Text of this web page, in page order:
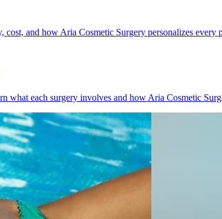
and how Aria Cosmetic Surgery personalizes every
what each surgery involves and how Aria Cosmetic